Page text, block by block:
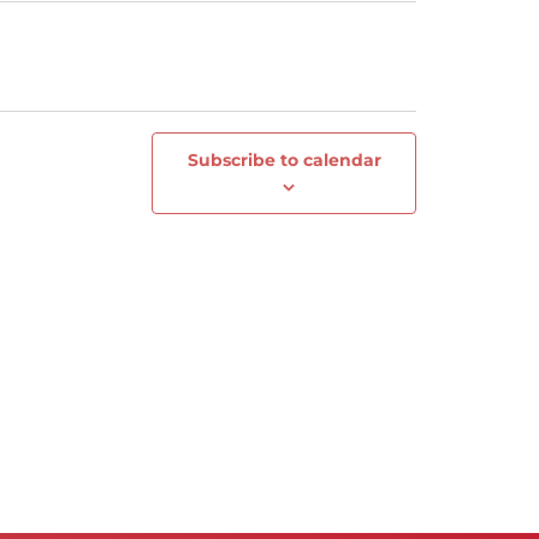
NextEvents
Subscribe to calendar